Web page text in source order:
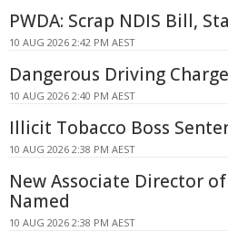
PWDA: Scrap NDIS Bill,
10 AUG 2026 2:42 PM AEST
Dangerous Driving
10 AUG 2026 2:40 PM AEST
Illicit Tobacco Boss
10 AUG 2026 2:38 PM AEST
New Associate Director
Named
10 AUG 2026 2:38 PM AEST